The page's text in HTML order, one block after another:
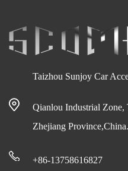
Taizhou Sunjoy Car
Qianlou Industrial Zone,
Zhejiang Province,China.
+86-13758616827